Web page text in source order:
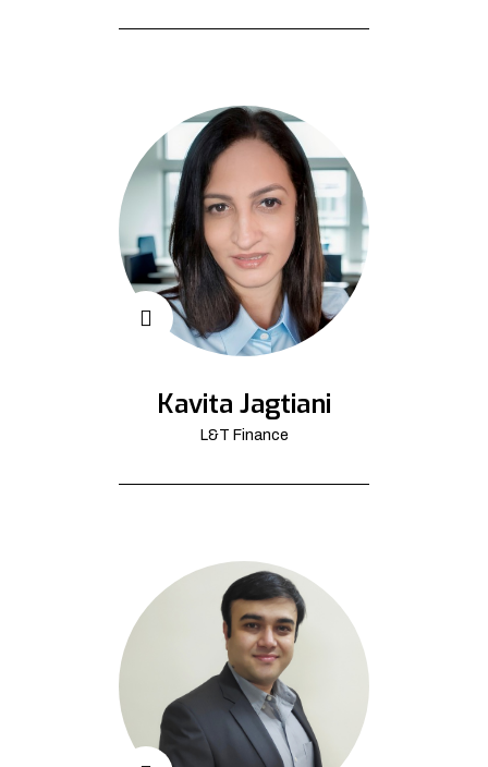
Kavita Jagtiani
L&T Finance